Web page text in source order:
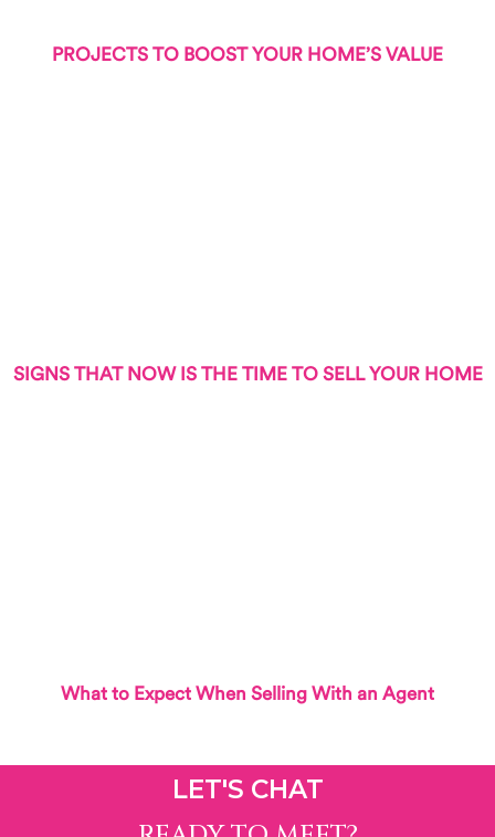
PROJECTS TO BOOST YOUR HOME’S VALUE
SIGNS THAT NOW IS THE TIME TO SELL YOUR HOME
What to Expect When Selling With an Agent
LET'S CHAT